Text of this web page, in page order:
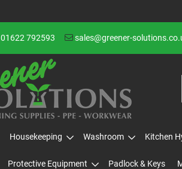
01622 792593 sales@greener-
Housekeeping Washroom Kitchen
Protective Equipment Padlock & Keys